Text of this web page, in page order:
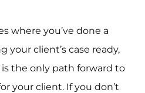
where you’ve done a
client’s case ready,
the only path forward to
your client. If you don’t